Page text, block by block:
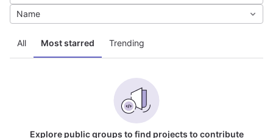
All Most starred Trending
Name
Explore public groups to find projects to contribute